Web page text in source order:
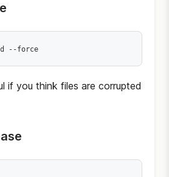
--force
if you think files are corrupted